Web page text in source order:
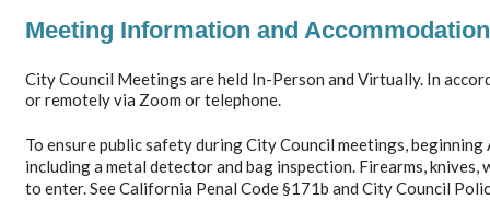
Meeting Information and Accommodation
City Council Meetings are held In-Person and Virtually. In
or remotely via Zoom or telephone.
To ensure public safety during City Council meetings,
including a metal detector and bag inspection. Firearms,
to enter. See California Penal Code §171b and City Council